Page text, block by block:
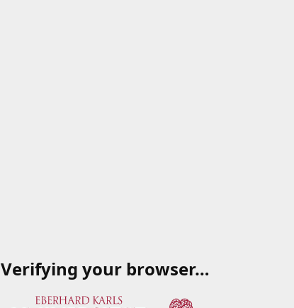
Verifying your browser…